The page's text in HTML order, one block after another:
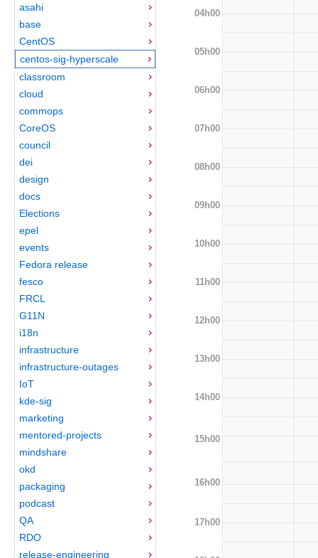
asahi
base
CentOS
centos-sig-hyperscale
classroom
cloud
commops
CoreOS
council
dei
design
docs
Elections
epel
events
Fedora release
fesco
FRCL
G11N
i18n
infrastructure
infrastructure-outages
IoT
kde-sig
marketing
mentored-projects
mindshare
okd
packaging
podcast
QA
RDO
release-engineering
04h00
05h00
06h00
07h00
08h00
09h00
10h00
11h00
12h00
13h00
14h00
15h00
16h00
17h00